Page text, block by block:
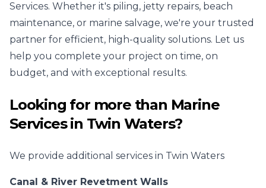
Services. Whether it's piling, jetty repairs, beach
maintenance, or marine salvage, we're your trusted
partner for efficient, high-quality solutions. Let us
help you complete your project on time, on
budget, and with exceptional results.
Looking for more than Marine
Servicesin Twin Waters?
We provide additional services in Twin Waters
Canal & River Revetment Walls